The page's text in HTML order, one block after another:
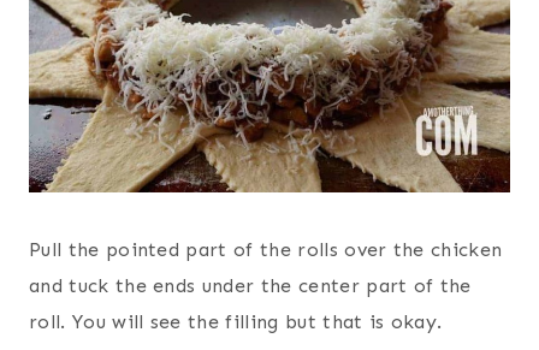
Pull the pointed part of the rolls over the chicken
and tuck the ends under the center part of the
roll. You will see the filling but that is okay.